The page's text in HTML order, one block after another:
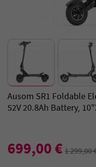
Ausom SR1 Foldable
52V 20.8Ah Battery,
699,00 €1 299,00